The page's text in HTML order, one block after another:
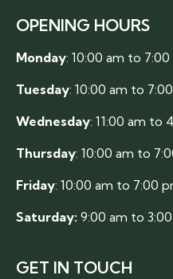
OPENING HOURS
Monday: 10:00 am to
Tuesday: 10:00 am to
Wednesday: 11:00 am to
Thursday: 10:00 am to
Friday: 10:00 am to 7:00
Saturday: 9:00 am to
GET IN TOUCH